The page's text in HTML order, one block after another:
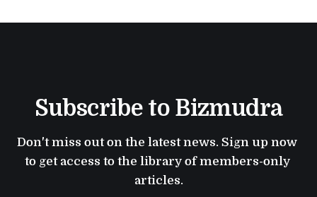
Subscribe to Bizmudra
Don't miss out on the latest news. Sign up now
to get access to the library of members-only
articles.